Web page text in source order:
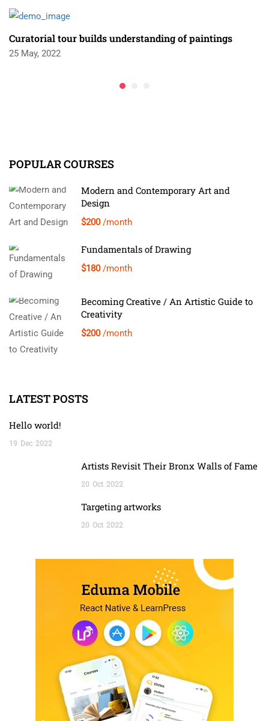
Curatorial tour builds understanding of paintings
25 May, 2022
POPULAR COURSES
Modern and Contemporary Art and
Design
$200 /month
Fundamentals of Drawing
$180 /month
Becoming Creative / An Artistic Guide to
Creativity
$200 /month
LATEST POSTS
Hello world!
19 Dec 2022
Artists Revisit Their Bronx Walls of Fame
20 Oct 2022
Targeting artworks
20 Oct 2022